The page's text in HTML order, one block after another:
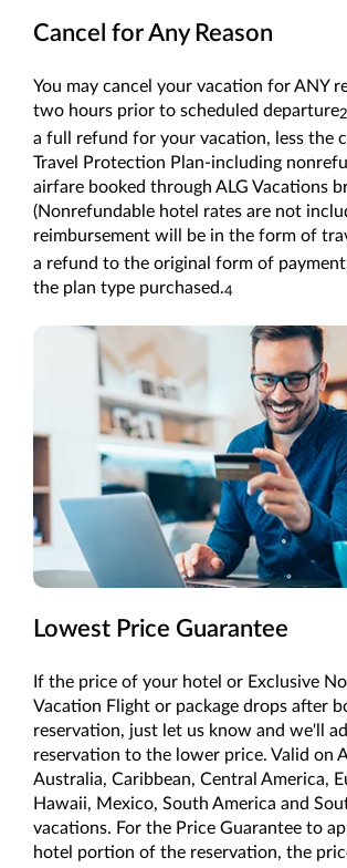
Cancel for Any Reason
You may cancel your vacation for ANY
two hours prior to scheduled departure2
a full refund for your vacation, less the
Travel Protection Plan-including
airfare booked through ALG Vacations
(Nonrefundable hotel rates are not
reimbursement will be in the form of
a refund to the original form of
the plan type purchased.4
Lowest Price Guarantee
If the price of your hotel or Exclusive
Vacation Flight or package drops after
reservation, just let us know and we'll
reservation to the lower price. Valid on
Australia, Caribbean, Central America,
Hawaii, Mexico, South America and
vacations. For the Price Guarantee to
hotel portion of the reservation, the